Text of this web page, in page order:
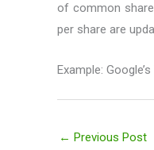
of common
per share are
Example:
← Previous Post